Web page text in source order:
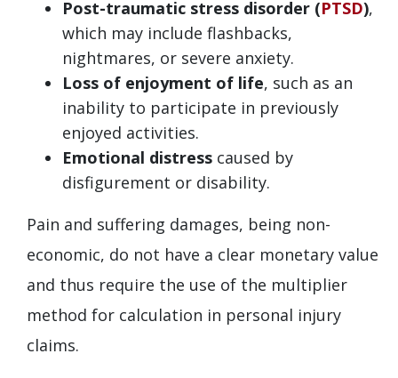
Post-traumatic stress disorder (PTSD),
which may include flashbacks,
nightmares, or severe anxiety.
Loss of enjoyment of life, such as an
inability to participate in previously
enjoyed activities.
Emotional distress caused by
disfigurement or disability.
Pain and suffering damages, being non-
economic, do not have a clear monetary value
and thus require the use of the multiplier
method for calculation in personal injury
claims.